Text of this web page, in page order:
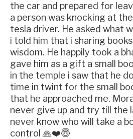
the car and prepared for
a person was knocking at
tesla driver. He asked what
i told him that i sharing
wisdom. He happily took a
gave him as a gift a small
in the temple i saw that he
time in twint for the small
that he approached me.
never give up and try till the
never know who will take a
control 🙏❤️😇